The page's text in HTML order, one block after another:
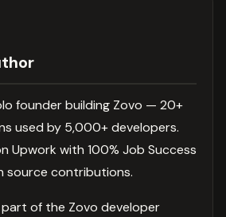
founder building Zovo — 20+
used by 5,000+ developers.
Upwork with 100% Job Success
source contributions.
part of the Zovo developer